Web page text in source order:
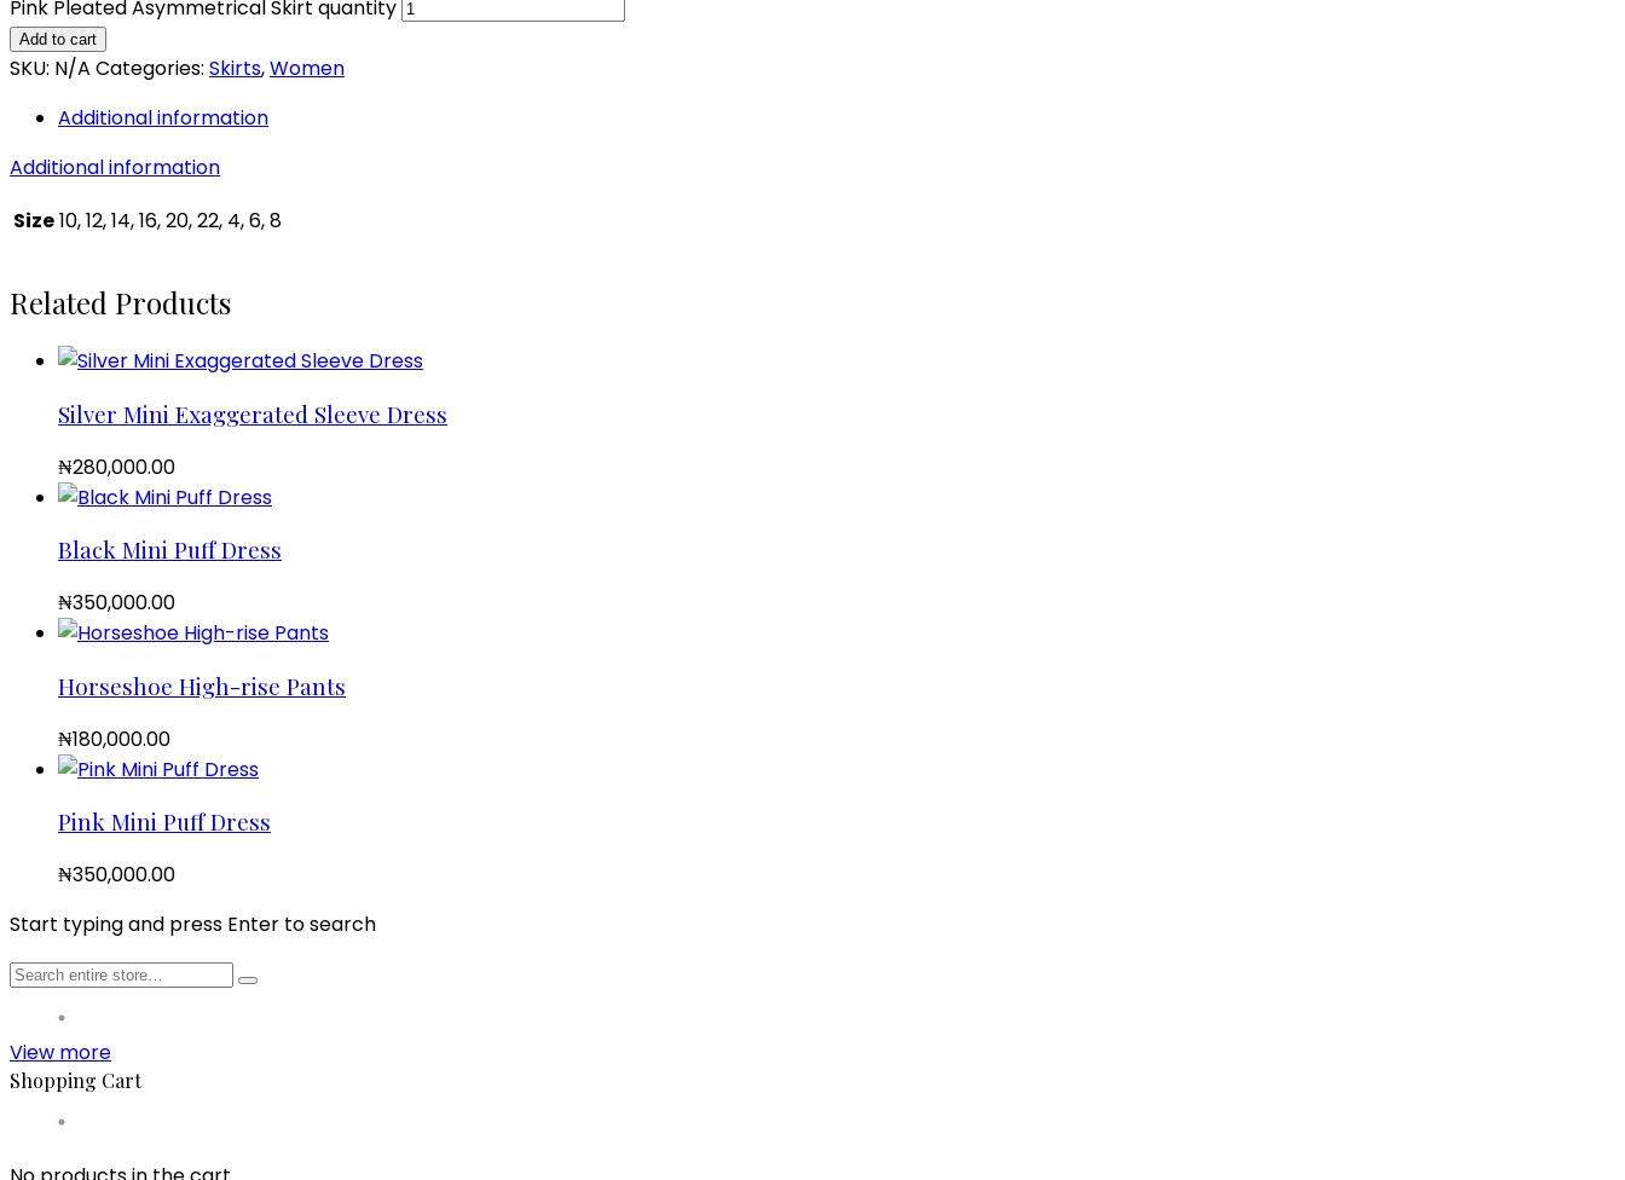
Pink Pleated Asymmetrical Skirt quantity
Add to cart
SKU: N/A Categories: Skirts,Women
Additional information
Additional information
Size10, 12, 14, 16, 20, 22, 4, 6, 8
Related Products
Silver Mini Exaggerated Sleeve Dress
₦280,000.00
Black Mini Puff Dress
₦350,000.00
Horseshoe High-rise Pants
₦180,000.00
Pink Mini Puff Dress
₦350,000.00
Start typing and press Enter to search
View more
Shopping Cart